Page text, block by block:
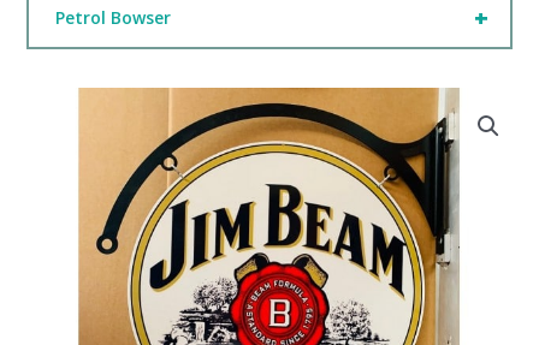
+
Petrol Bowser